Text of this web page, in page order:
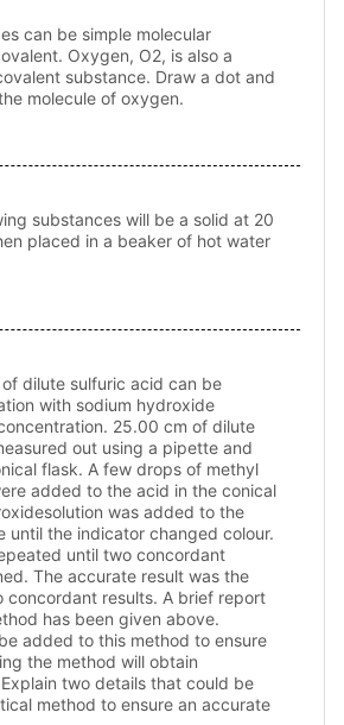
can be simple molecular
Oxygen, O2, is also a
substance. Draw a dot and
molecule of oxygen.
substances will be a solid at 20
placed in a beaker of hot water
dilute sulfuric acid can be
with sodium hydroxide
25.00 cm of dilute
out using a pipette and
flask. A few drops of methyl
added to the acid in the conical
was added to the
until the indicator changed colour.
until two concordant
The accurate result was the
concordant results. A brief report
has been given above.
added to this method to ensure
the method will obtain
two details that could be
method to ensure an accurate